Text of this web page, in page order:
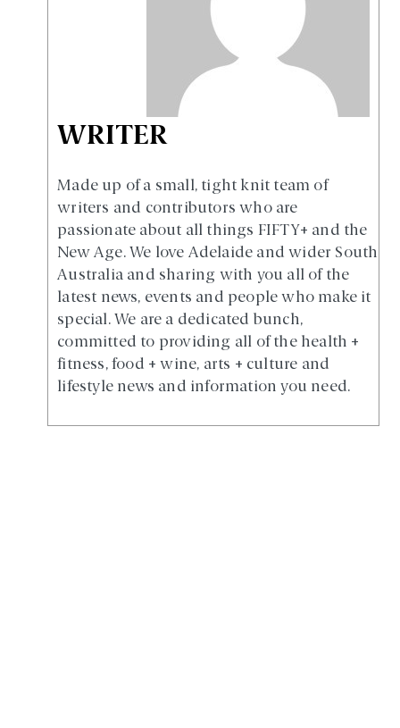
WRITER
Made up of a small, tight knit team of
writers and contributors who are
passionate about all things FIFTY+ and the
New Age. We love Adelaide and wider South
Australia and sharing with you all of the
latest news, events and people who make it
special. We are a dedicated bunch,
committed to providing all of the health +
fitness, food + wine, arts + culture and
lifestyle news and information you need.